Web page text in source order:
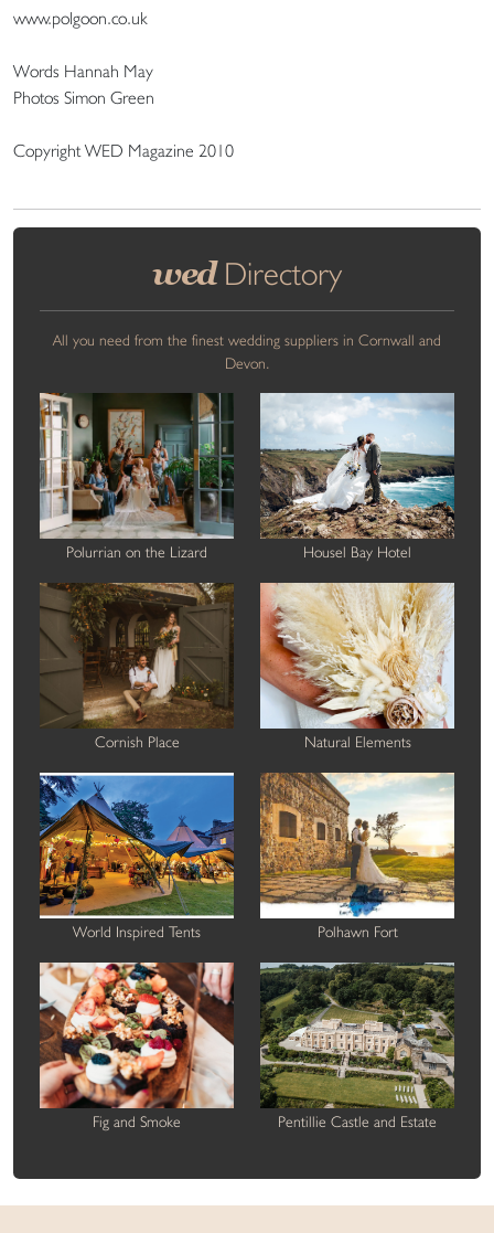
www.polgoon.co.uk
Words Hannah May
Photos Simon Green
Copyright WED Magazine 2010
wedDirectory
All you need from the finest wedding suppliers in Cornwall and
Devon.
Polurrian on the Lizard Housel Bay Hotel
Cornish Place Natural Elements
World Inspired Tents Polhawn Fort
Fig and Smoke Pentillie Castle and Estate